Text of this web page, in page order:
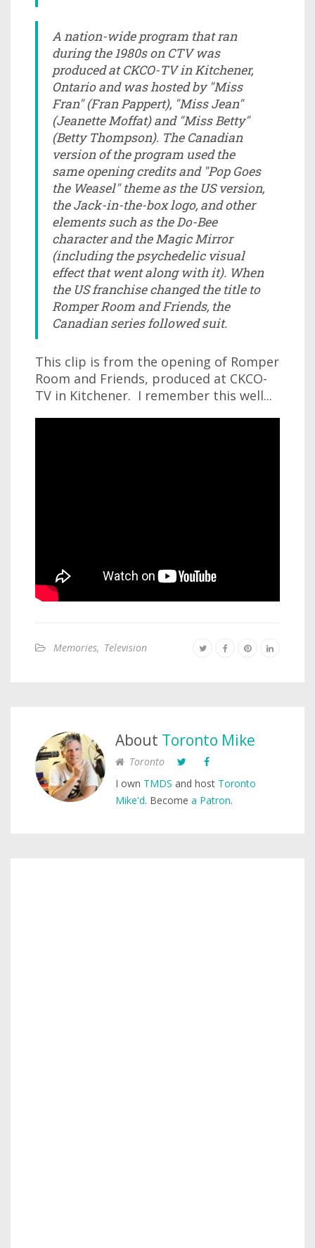
A nation-wide program that ran
during the 1980s on CTV was
produced at CKCO-TV in Kitchener,
Ontario and was hosted by "Miss
Fran" (Fran Pappert), "Miss Jean"
(Jeanette Moffat) and "Miss Betty"
(Betty Thompson). The Canadian
version of the program used the
same opening credits and "Pop Goes
the Weasel" theme as the US version,
the Jack-in-the-box logo, and other
elements such as the Do-Bee
character and the Magic Mirror
(including the psychedelic visual
effect that went along with it). When
the US franchise changed the title to
Romper Room and Friends, the
Canadian series followed suit.
This clip is from the opening of Romper
Room and Friends, produced at CKCO-
TV in Kitchener. I remember this well...
Memories, Television
About Toronto Mike
Toronto
I own TMDS and host Toronto
Mike'd. Become a Patron.